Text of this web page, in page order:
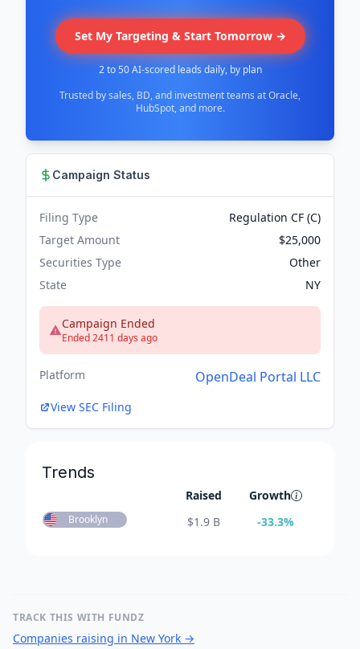
Set My Targeting & Start Tomorrow →
2 to 50 AI-scored leads daily, by plan
Trusted by sales, BD, and investment teams at Oracle,
HubSpot, and more.
Campaign Status
Filing Type
Regulation CF (C)
Target Amount
$25,000
Securities Type
Other
State
NY
Campaign Ended
Ended 2411 days ago
Platform OpenDeal Portal LLC
View SEC Filing
Trends
Raised Growth
Brooklyn $1.9 B -33.3%
TRACK THIS WITH FUNDZ
Companies raising in New York →